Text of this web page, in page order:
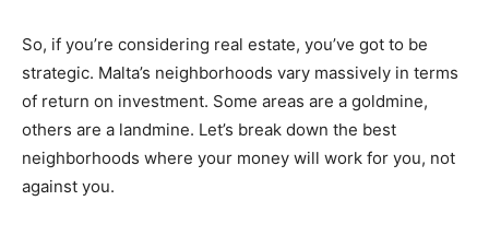
So, if you’re considering real estate, you’ve got to be
strategic. Malta’s neighborhoods vary massively in terms
of return on investment. Some areas are a goldmine,
others are a landmine. Let’s break down the best
neighborhoods where your money will work for you, not
against you.